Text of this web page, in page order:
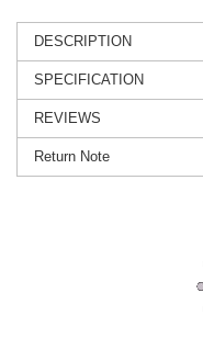
DESCRIPTION
SPECIFICATION
REVIEWS
Return Note